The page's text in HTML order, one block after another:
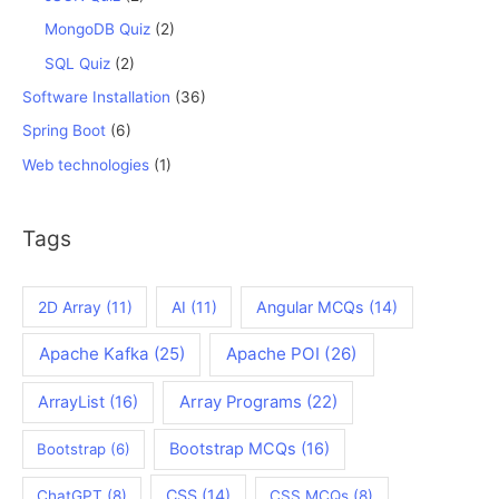
MongoDB Quiz (2)
SQL Quiz (2)
Software Installation (36)
Spring Boot (6)
Web technologies (1)
Tags
2D Array (11) AI (11) Angular MCQs (14)
Apache Kafka (25) Apache POI (26)
ArrayList (16) Array Programs (22)
Bootstrap(6) Bootstrap MCQs (16)